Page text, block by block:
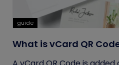
guide
What is vCard QR